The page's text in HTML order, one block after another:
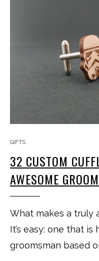
GIFTS
32 CUSTOM
AWESOME
What makes a truly
It’s easy: one that
groomsman based